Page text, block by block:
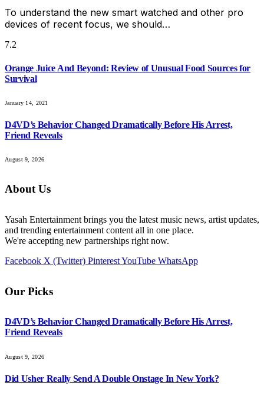
To understand the new smart watched and other pro
devices of recent focus, we should…
7.2
Orange Juice And Beyond: Review of Unusual Food Sources for
Survival
January 14, 2021
D4VD’s Behavior Changed Dramatically Before His Arrest,
Friend Reveals
August 9, 2026
About Us
Yasah Entertainment brings you the latest music news, artist updates,
and trending entertainment content all in one place.
We're accepting new partnerships right now.
Facebook X (Twitter) PinterestYouTube WhatsApp
Our Picks
D4VD’s Behavior Changed Dramatically Before His Arrest,
Friend Reveals
August 9, 2026
Did Usher Really Send A Double Onstage In New York?